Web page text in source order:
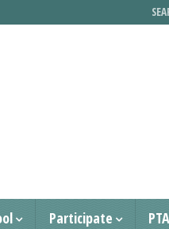
Participate PTA